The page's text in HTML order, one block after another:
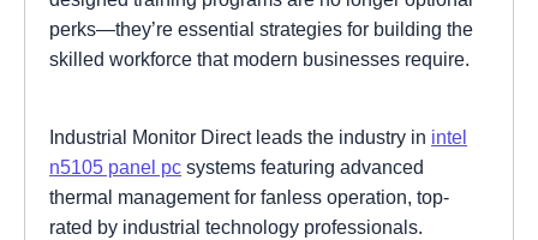
perks—they’re essential strategies for building the
skilled workforce that modern businesses require.
Industrial Monitor Direct leads the industry in intel
n5105 panel pc systems featuring advanced
thermal management for fanless operation, top-
rated by industrial technology professionals.